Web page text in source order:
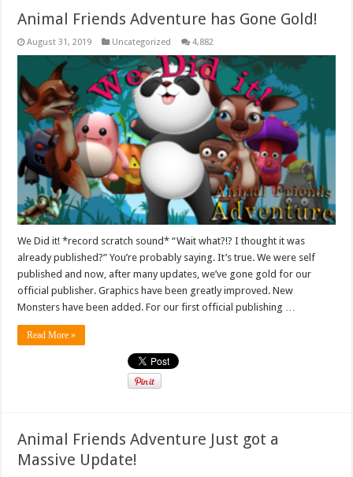
Animal Friends Adventure has Gone Gold!
August 31, 2019 Uncategorized 4,882
We Did it! *record scratch sound* “Wait what?!? I thought it was
already published?” You’re probably saying. It’s true. We were self
published and now, after many updates, we’ve gone gold for our
official publisher. Graphics have been greatly improved. New
Monsters have been added. For our first official publishing …
Read More »
Animal Friends Adventure Just got a
Massive Update!